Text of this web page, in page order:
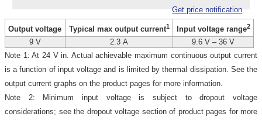
Get price notification
Output voltage Typical max output current1 Input voltage range2
9 V 2.3 A
9.6 V – 36 V
Note 1: At 24 V in. Actual achievable maximum continuous output current
is a function of input voltage and is limited by thermal dissipation. See the
output current graphs on the product pages for more information.
Note 2: Minimum input voltage is subject to dropout voltage
considerations; see the dropout voltage section of product pages for more